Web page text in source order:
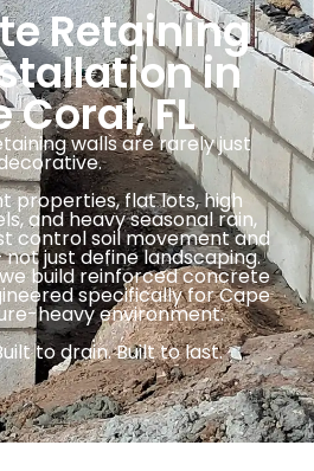
Retaining
in
Coral, FL
walls are rarely just
properties, flat lots, high
and heavy seasonal rain,
control soil movement and
just define landscaping.
build reinforced concrete
specifically for Cape
heavy environment.
to drain. Built to last.